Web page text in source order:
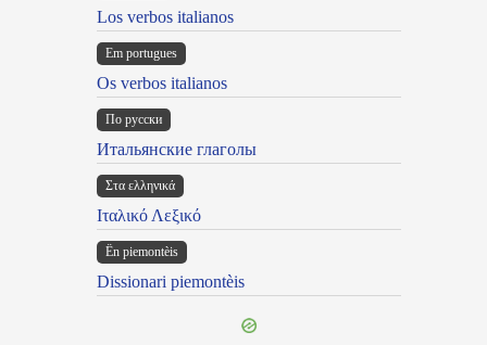
Los verbos italianos
Em portugues
Os verbos italianos
По русски
Итальянские глаголы
Στα ελληνικά
Ιταλικό Λεξικό
Ën piemontèis
Dissionari piemontèis